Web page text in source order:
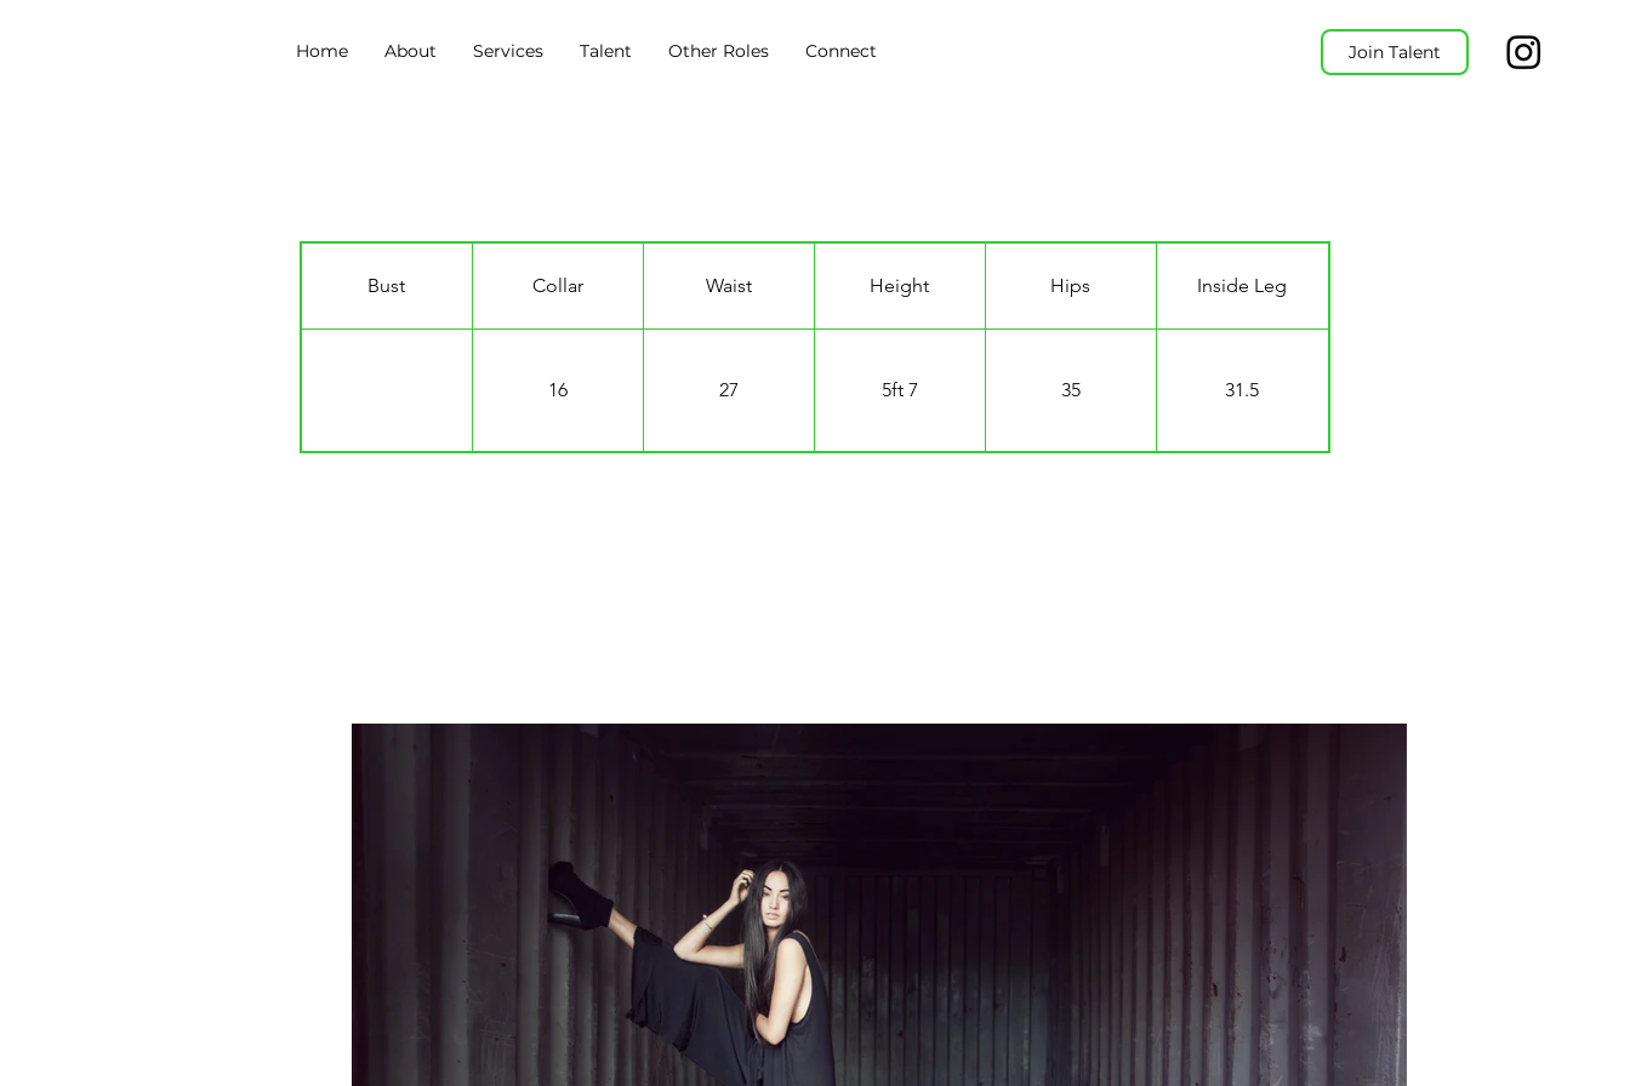
Join Talent
Home About Services Talent Other Roles Connect
Bust Collar Waist Height Hips Inside Leg
16 27 5ft 7 35 31.5